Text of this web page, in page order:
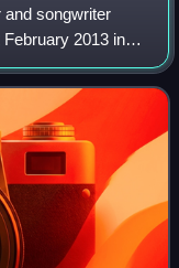
and songwriter
2013 in
over Europe on